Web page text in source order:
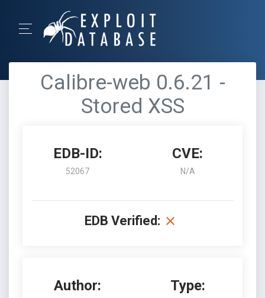
Calibre-web 0.6.21 -
Stored XSS
EDB-ID:
52067
CVE:
N/A
EDB Verified:
Author: Type: